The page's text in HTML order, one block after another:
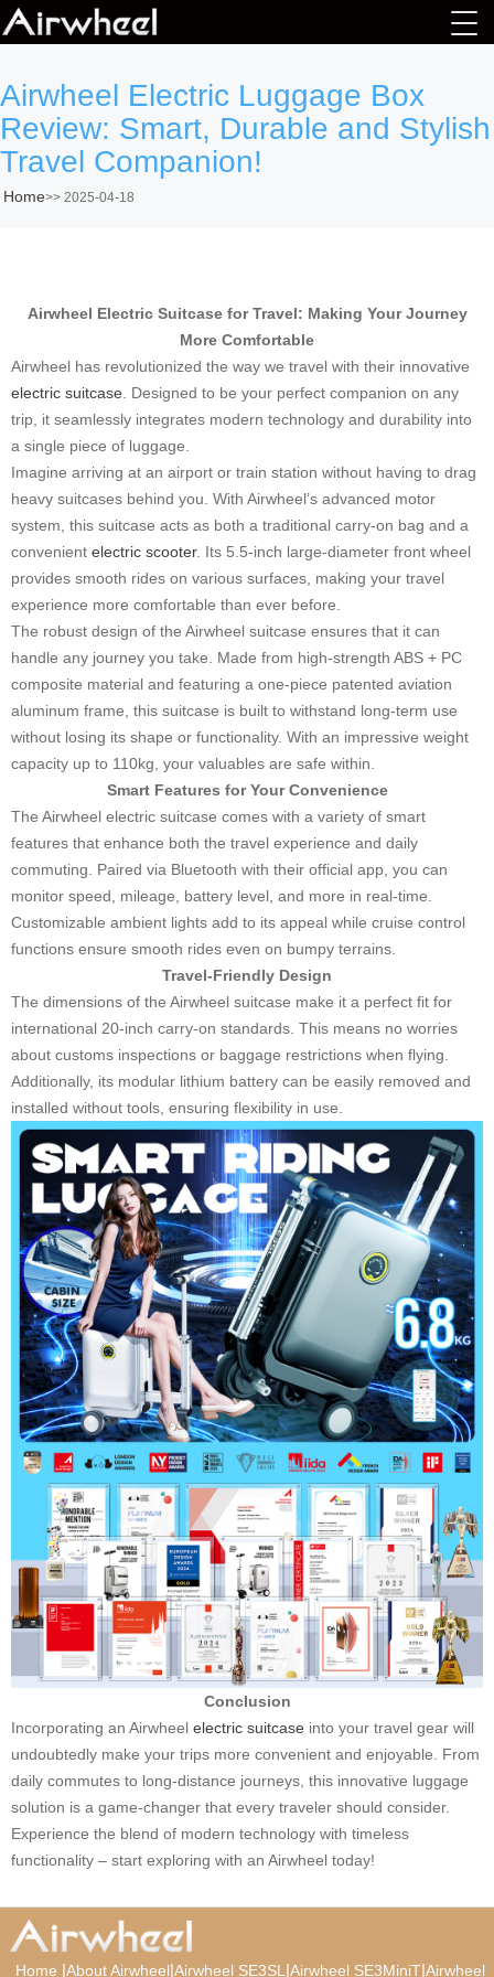
Airwheel Electric Luggage Box
Review: Smart, Durable and Stylish
Travel Companion!
Home>> 2025-04-18
Airwheel Electric Suitcase for Travel: Making Your Journey
More Comfortable
Airwheel has revolutionized the way we travel with their innovative
electric suitcase . Designed to be your perfect companion on any
trip, it seamlessly integrates modern technology and durability into
a single piece of luggage.
Imagine arriving at an airport or train station without having to drag
heavy suitcases behind you. With Airwheel’s advanced motor
system, this suitcase acts as both a traditional carry-on bag and a
convenient electric scooter. Its 5.5-inch large-diameter front wheel
provides smooth rides on various surfaces, making your travel
experience more comfortable than ever before.
The robust design of the Airwheel suitcase ensures that it can
handle any journey you take. Made from high-strength ABS + PC
composite material and featuring a one-piece patented aviation
aluminum frame, this suitcase is built to withstand long-term use
without losing its shape or functionality. With an impressive weight
capacity up to 110kg, your valuables are safe within.
Smart Features for Your Convenience
The Airwheel electric suitcase comes with a variety of smart
features that enhance both the travel experience and daily
commuting. Paired via Bluetooth with their official app, you can
monitor speed, mileage, battery level, and more in real-time.
Customizable ambient lights add to its appeal while cruise control
functions ensure smooth rides even on bumpy terrains.
Travel-Friendly Design
The dimensions of the Airwheel suitcase make it a perfect fit for
international 20-inch carry-on standards. This means no worries
about customs inspections or baggage restrictions when flying.
Additionally, its modular lithium battery can be easily removed and
installed without tools, ensuring flexibility in use.
Conclusion
Incorporating an Airwheel electric suitcase into your travel gear will
undoubtedly make your trips more convenient and enjoyable. From
daily commutes to long-distance journeys, this innovative luggage
solution is a game-changer that every traveler should consider.
Experience the blend of modern technology with timeless
functionality – start exploring with an Airwheel today!
Home |About Airwheel|Airwheel SE3SL |Airwheel SE3MiniT|Airwheel